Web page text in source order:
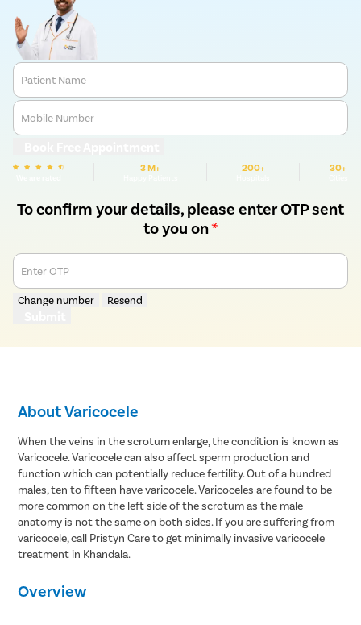
Patient Name
Mobile Number
3 M+ 200+ 30+
To confirm your details, please enter OTP sent
to you on*
Enter OTP
Change number Resend
About Varicocele
When the veins in the scrotum enlarge, the condition is known as
Varicocele. Varicocele can also affect sperm production and
function which can potentially reduce fertility. Out of a hundred
males, ten to fifteen have varicocele. Varicoceles are found to be
more common on the left side of the scrotum as the male
anatomy is not the same on both sides. If you are suffering from
varicocele, call Pristyn Care to get minimally invasive varicocele
treatment in Khandala.
Overview